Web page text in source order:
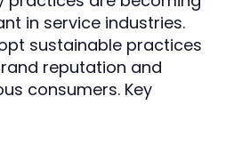
in service industries.
sustainable practices
reputation and
consumers. Key